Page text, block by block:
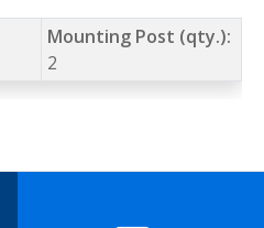
Mounting Post (qty.):
2